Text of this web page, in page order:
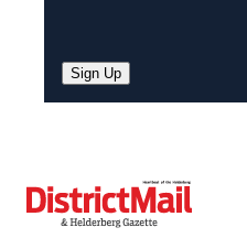
Sign Up